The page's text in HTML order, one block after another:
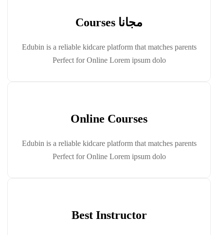
مجانا Courses
Edubin is a reliable kidcare platform that matches parents
Perfect for Online Lorem ipsum dolo
Online Courses
Edubin is a reliable kidcare platform that matches parents
Perfect for Online Lorem ipsum dolo
Best Instructor